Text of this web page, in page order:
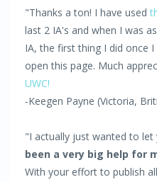
"Thanks a ton! I have used
last 2 IA's and when I was
IA, the first thing I did once
open this page. Much
UWC!
-Keegen Payne (Victoria,
"I actually just wanted to
been a very big help for
With your effort to publish